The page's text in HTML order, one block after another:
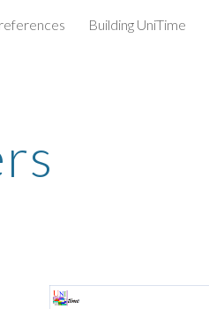
navigation Building UniTime